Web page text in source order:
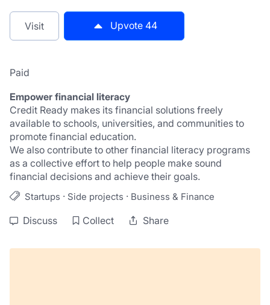
Visit Upvote 44
Paid
Empower financial literacy
Credit Ready makes its financial solutions freely
available to schools, universities, and communities to
promote financial education.
We also contribute to other financial literacy programs
as a collective effort to help people make sound
financial decisions and achieve their goals.
Startups · Side projects · Business & Finance
Discuss Collect Share